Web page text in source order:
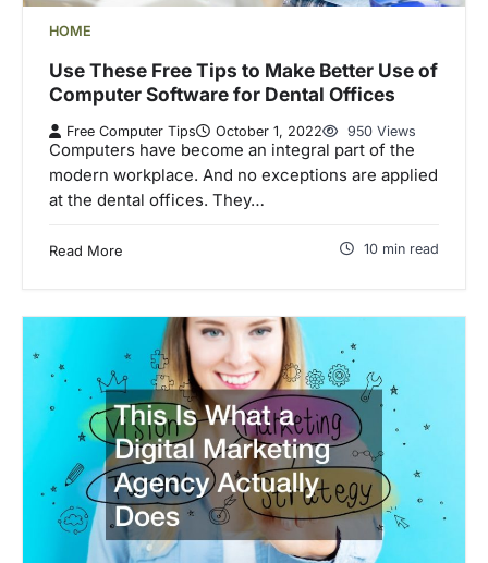
HOME
Use These Free Tips to Make Better Use of
Computer Software for Dental Offices
Free Computer Tips October 1, 2022 950 Views
Computers have become an integral part of the
modern workplace. And no exceptions are applied
at the dental offices. They…
Read More 10 min read